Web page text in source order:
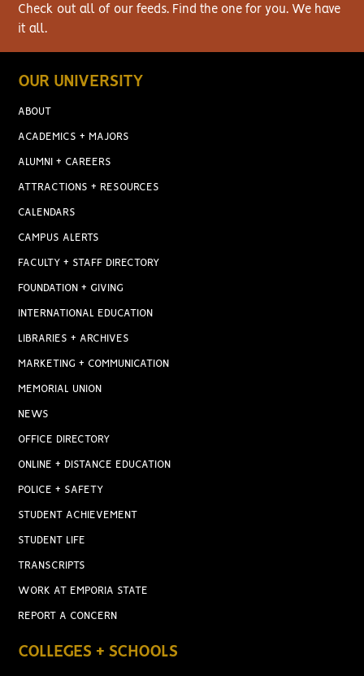
Check out all of our feeds. Find the one for you. We have
it all.
OUR UNIVERSITY
ABOUT
ACADEMICS + MAJORS
ALUMNI + CAREERS
ATTRACTIONS + RESOURCES
CALENDARS
CAMPUS ALERTS
FACULTY + STAFF DIRECTORY
FOUNDATION + GIVING
INTERNATIONAL EDUCATION
LIBRARIES + ARCHIVES
MARKETING + COMMUNICATION
MEMORIAL UNION
NEWS
OFFICE DIRECTORY
ONLINE + DISTANCE EDUCATION
POLICE + SAFETY
STUDENT ACHIEVEMENT
STUDENT LIFE
TRANSCRIPTS
WORK AT EMPORIA STATE
REPORT A CONCERN
COLLEGES + SCHOOLS